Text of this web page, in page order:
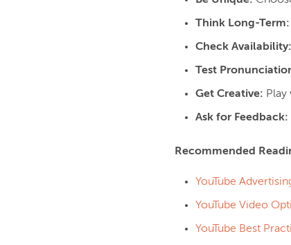
Think Long-Term:
Check Availability:
Test
Get Creative:
Ask for Feedback:
Recommended
YouTube
YouTube Video
YouTube Best